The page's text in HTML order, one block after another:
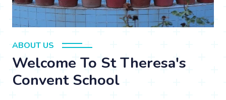
ABOUT US
Welcome To St Theresa's
Convent School